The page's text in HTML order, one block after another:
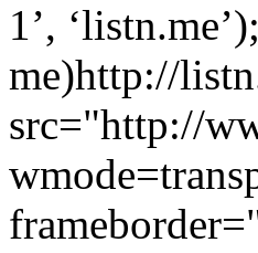
1’,
me)http://
src="http://